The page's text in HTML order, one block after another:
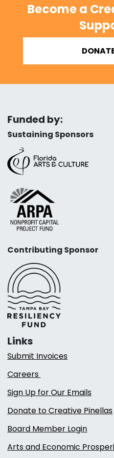
Become a
Funded by:
Sustaining Sponsors
Contributing Sponsor
Links
Submit Invoices
Careers
Sign Up for Our Emails
Donate to Creative Pinellas
Board Member Login
Arts and Economic